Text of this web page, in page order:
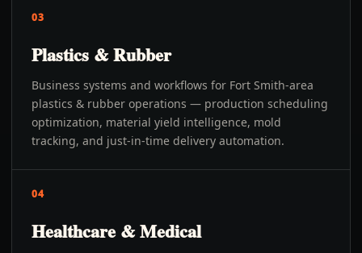
03
Plastics & Rubber
Business systems and workflows for Fort Smith-area
plastics & rubber operations — production scheduling
optimization, material yield intelligence, mold
tracking, and just-in-time delivery automation.
04
Healthcare & Medical